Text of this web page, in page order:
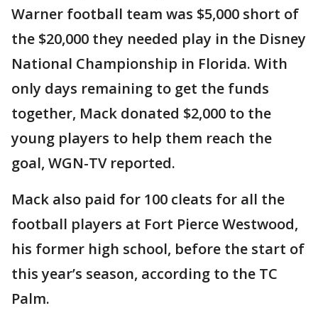
Warner football team was $5,000 short of
the $20,000 they needed play in the Disney
National Championship in Florida. With
only days remaining to get the funds
together, Mack donated $2,000 to the
young players to help them reach the
goal, WGN-TV reported.
Mack also paid for 100 cleats for all the
football players at Fort Pierce Westwood,
his former high school, before the start of
this year’s season, according to the TC
Palm.